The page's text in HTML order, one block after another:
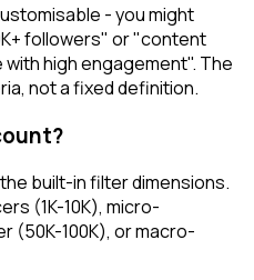
- you might
followers" or "content
high engagement". The
not a fixed definition.
built-in filter dimensions.
(1K-10K), micro-
(50K-100K), or macro-